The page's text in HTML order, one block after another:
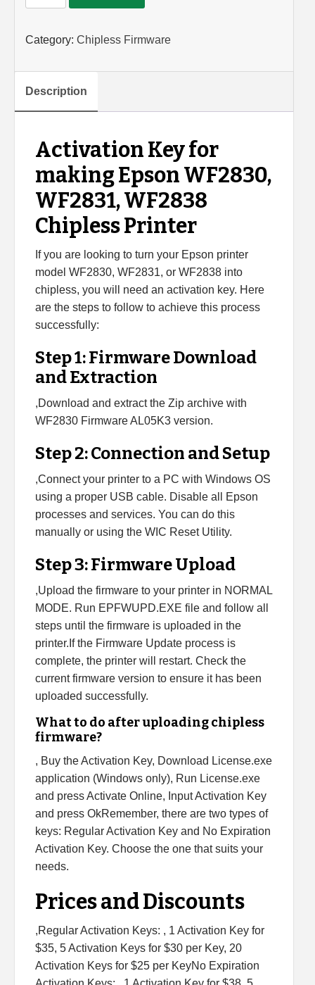
Epson
WF2831,
WF2838
Chipless
(Single
device)
quantity
Category: Chipless Firmware
Description
Activation Key for
making Epson WF2830,
WF2831, WF2838
Chipless Printer
If you are looking to turn your Epson printer
model WF2830, WF2831, or WF2838 into
chipless, you will need an activation key. Here
are the steps to follow to achieve this process
successfully:
Step 1: Firmware Download
and Extraction
,Download and extract the Zip archive with
WF2830 Firmware AL05K3 version.
Step 2: Connection and Setup
,Connect your printer to a PC with Windows OS
using a proper USB cable. Disable all Epson
processes and services. You can do this
manually or using the WIC Reset Utility.
Step 3: Firmware Upload
,Upload the firmware to your printer in NORMAL
MODE. Run EPFWUPD.EXE file and follow all
steps until the firmware is uploaded in the
printer.If the Firmware Update process is
complete, the printer will restart. Check the
current firmware version to ensure it has been
uploaded successfully.
What to do after uploading chipless
firmware?
, Buy the Activation Key, Download License.exe
application (Windows only), Run License.exe
and press Activate Online, Input Activation Key
and press OkRemember, there are two types of
keys: Regular Activation Key and No Expiration
Activation Key. Choose the one that suits your
needs.
Prices and Discounts
,Regular Activation Keys: , 1 Activation Key for
$35, 5 Activation Keys for $30 per Key, 20
Activation Keys for $25 per KeyNo Expiration